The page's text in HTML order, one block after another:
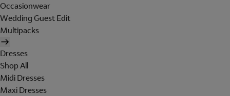
Occasionwear
Wedding Guest Edit
Multipacks
Dresses
Shop All
Midi Dresses
Maxi Dresses